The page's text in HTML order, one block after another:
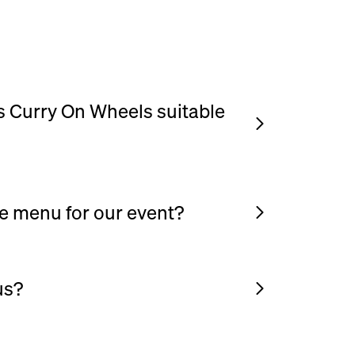
Curry On Wheels suitable
this menu works beautifully.
menu for our event?